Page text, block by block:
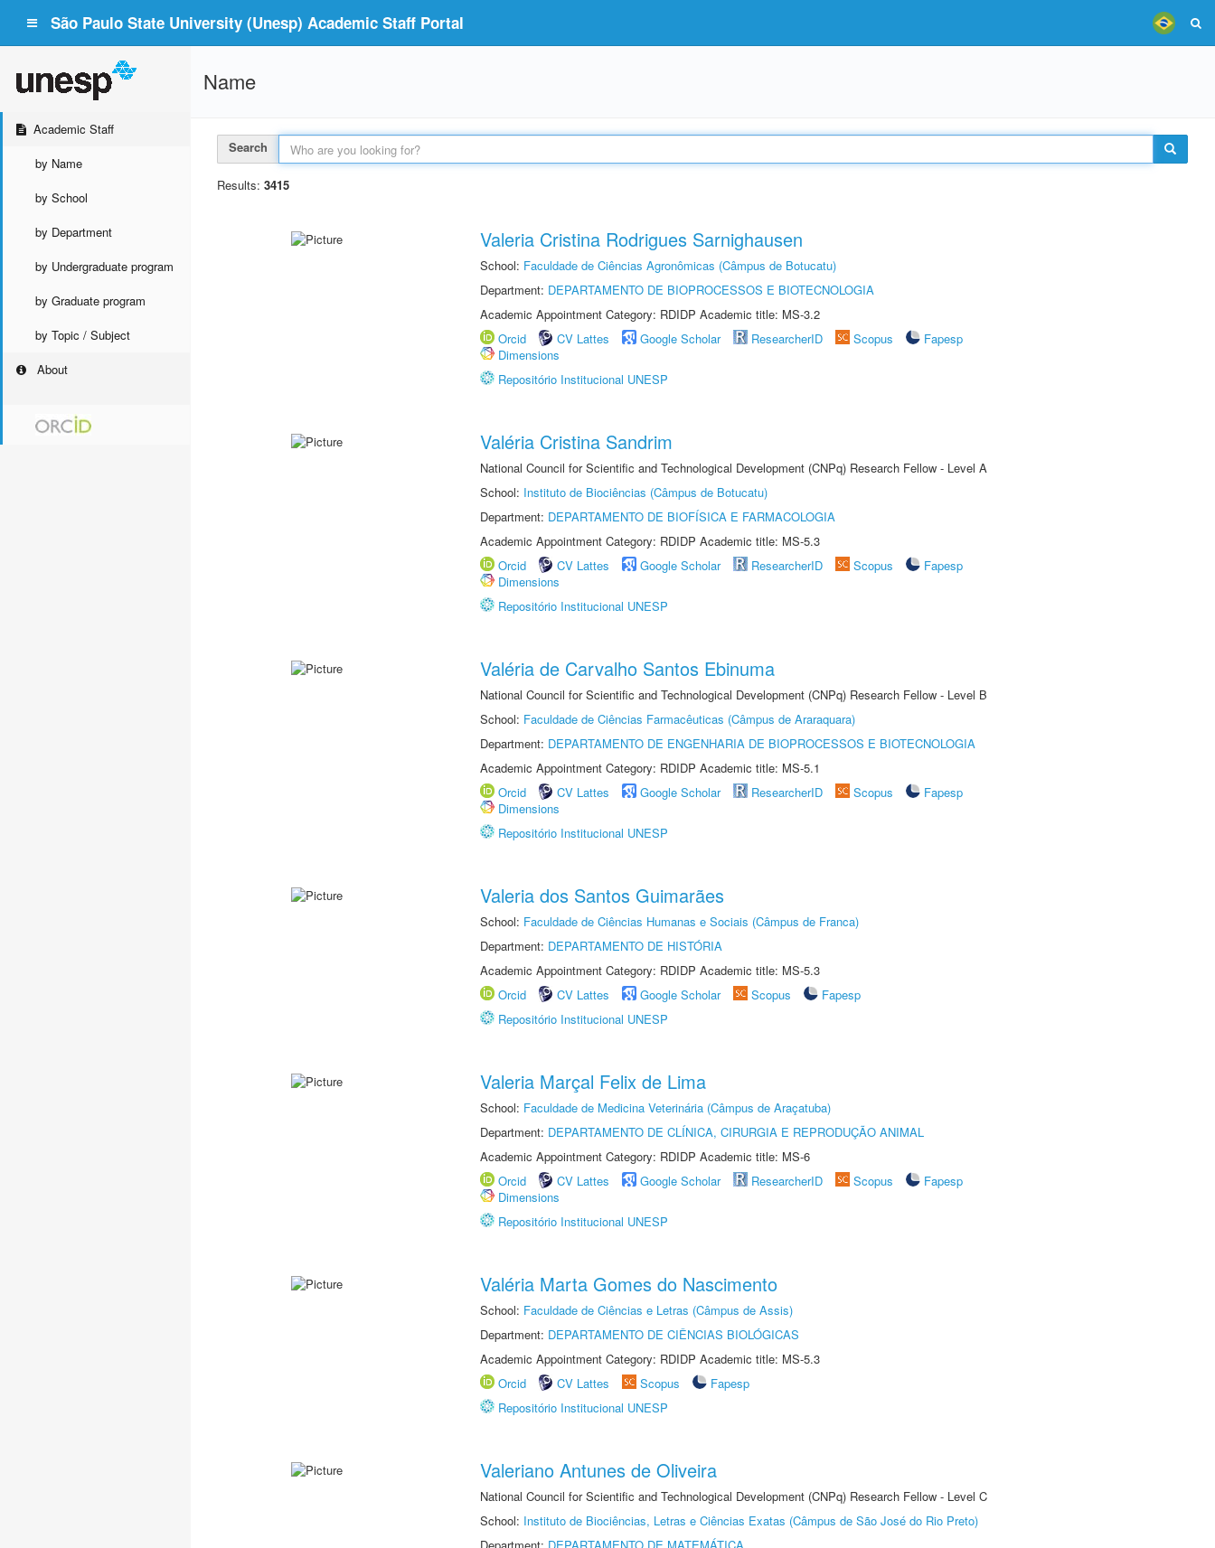
São Paulo State University (Unesp) Academic Staff Portal
Academic Staff
by Name
by School
by Department
by Undergraduate program
by Graduate program
by Topic / Subject
About
Name
Search
Results: 3415
Valeria Cristina Rodrigues Sarnighausen
School: Faculdade de Ciências Agronômicas (Câmpus de Botucatu)
Department: DEPARTAMENTO DE BIOPROCESSOS E BIOTECNOLOGIA
Academic Appointment Category: RDIDP Academic title: MS-3.2
Orcid
CV Lattes Google Scholar ResearcherID Scopus
Fapesp
Dimensions
Repositório Institucional UNESP
Valéria Cristina Sandrim
National Council for Scientific and Technological Development (CNPq) Research Fellow - Level A
School: Instituto de Biociências (Câmpus de Botucatu)
Department: DEPARTAMENTO DE BIOFÍSICA E FARMACOLOGIA
Academic Appointment Category: RDIDP Academic title: MS-5.3
Orcid
CV Lattes Google Scholar ResearcherID Scopus
Fapesp
Dimensions
Repositório Institucional UNESP
Valéria de Carvalho Santos Ebinuma
National Council for Scientific and Technological Development (CNPq) Research Fellow - Level B
School: Faculdade de Ciências Farmacêuticas (Câmpus de Araraquara)
Department: DEPARTAMENTO DE ENGENHARIA DE BIOPROCESSOS E BIOTECNOLOGIA
Academic Appointment Category: RDIDP Academic title: MS-5.1
Orcid
CV Lattes Google Scholar ResearcherID Scopus
Fapesp
Dimensions
Repositório Institucional UNESP
Valeria dos Santos Guimarães
School: Faculdade de Ciências Humanas e Sociais (Câmpus de Franca)
Department: DEPARTAMENTO DE HISTÓRIA
Academic Appointment Category: RDIDP Academic title: MS-5.3
Orcid
CV Lattes Google Scholar Scopus
Fapesp
Repositório Institucional UNESP
Valeria Marçal Felix de Lima
School: Faculdade de Medicina Veterinária (Câmpus de Araçatuba)
Department: DEPARTAMENTO DE CLÍNICA, CIRURGIA E REPRODUÇÃO ANIMAL
Academic Appointment Category: RDIDP Academic title: MS-6
Orcid
CV Lattes Google Scholar ResearcherID Scopus
Fapesp
Dimensions
Repositório Institucional UNESP
Valéria Marta Gomes do Nascimento
School: Faculdade de Ciências e Letras (Câmpus de Assis)
Department: DEPARTAMENTO DE CIÊNCIAS BIOLÓGICAS
Academic Appointment Category: RDIDP Academic title: MS-5.3
Orcid
CV Lattes Scopus
Fapesp
Repositório Institucional UNESP
Valeriano Antunes de Oliveira
National Council for Scientific and Technological Development (CNPq) Research Fellow - Level C
School: Instituto de Biociências, Letras e Ciências Exatas (Câmpus de São José do Rio Preto)